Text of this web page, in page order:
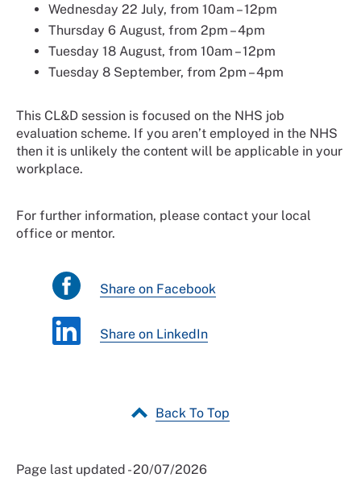
Wednesday 22 July, from 10am – 12pm
Thursday 6 August, from 2pm – 4pm
Tuesday 18 August, from 10am – 12pm
Tuesday 8 September, from 2pm – 4pm
This CL&D session is focused on the NHS job
evaluation scheme. If you aren’t employed in the NHS
then it is unlikely the content will be applicable in your
workplace.
For further information, please contact your local
office or mentor.
Share on Facebook
Share on LinkedIn
Back To Top
Page last updated - 20/07/2026